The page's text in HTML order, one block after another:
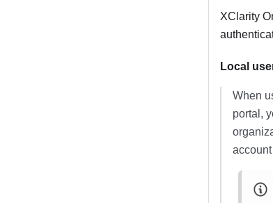
XClarity
Local
When
portal,